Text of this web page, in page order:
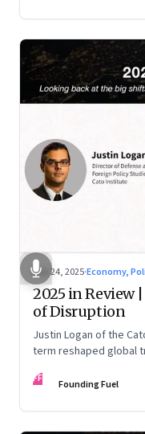
China
Nov 24, 2025·Economy,
2025 in Review |
of Disruption
Justin Logan of the
term reshaped global
may be far from over
FF Founding Fuel